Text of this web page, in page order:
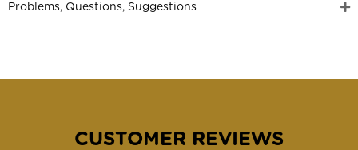
Problems, Questions, Suggestions
CUSTOMER REVIEWS